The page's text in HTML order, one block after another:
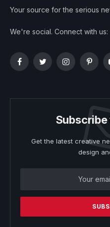
Your source for the serious
We're social. Connect with us:
FacebookTwitterInstagram
Get the latest creative
design